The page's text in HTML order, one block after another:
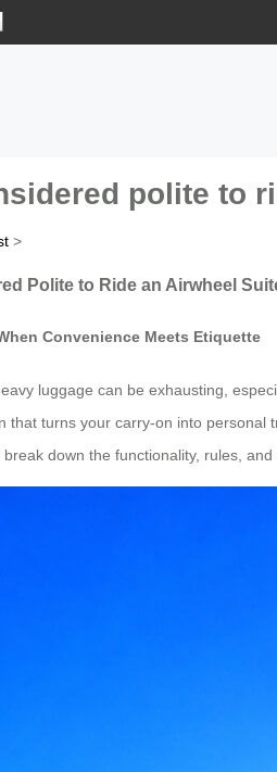
polite to
>
Polite to Ride an Airwheel
Convenience Meets Etiquette
luggage can be exhausting,
that turns your carry-on into personal
break down the functionality, rules,